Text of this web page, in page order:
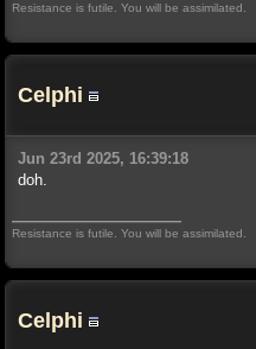
Resistance is futile. You will be assimilated.
Celphi
Jun 23rd 2025, 16:39:18
doh.
Resistance is futile. You will be assimilated.
Celphi